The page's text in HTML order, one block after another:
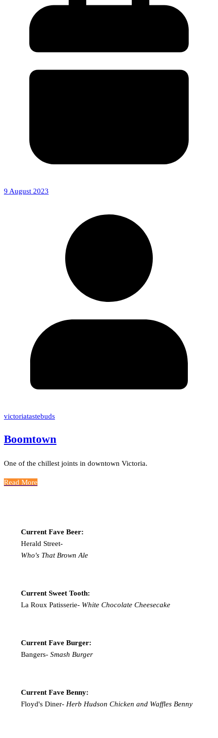
9 August 2023
victoriatastebuds
Boomtown
One of the chillest joints in downtown Victoria.
Read More
Current Fave Beer:
Herald Street-
Who's That Brown Ale
Current Sweet Tooth:
La Roux Patisserie-White Chocolate Cheesecake
Current Fave Burger:
Bangers- Smash Burger
Current Fave Benny:
Floyd's Diner- Herb Hudson Chicken and Waffles Benny